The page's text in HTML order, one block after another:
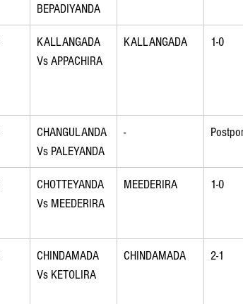
BEPADIYANDA
KALLANGADA
Vs APPACHIRA
KALLANGADA 1-0
CHANGULANDA
Vs PALEYANDA
-
CHOTTEYANDA
Vs MEEDERIRA
MEEDERIRA 1-0
CHINDAMADA
Vs KETOLIRA
CHINDAMADA 2-1